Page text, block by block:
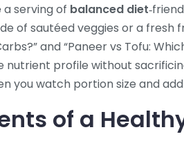
serving of balanced diet
of sautéed veggies or a fresh
and “Paneer vs Tofu:
nutrient profile without
you watch portion size and
of a